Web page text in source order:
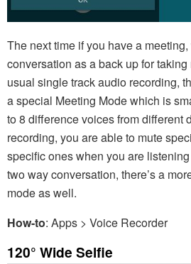
The next time if you have a
conversation as a back up for
usual single track audio recording,
a special Meeting Mode which is
to 8 difference voices from different
recording, you are able to mute
specific ones when you are
two way conversation, there’s a
mode as well.
How-to: Apps > Voice Recorder
120° Wide Selfie